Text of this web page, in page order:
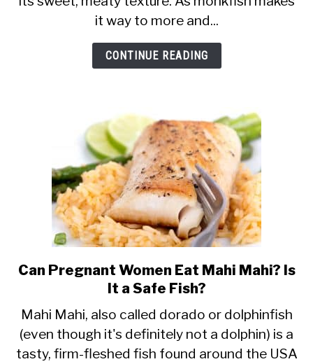
Eat
Monkfish
and
Monkfish
it way to more and...
CONTINUE READING
link
to
Can
Pregnant
Women
Can Pregnant Women Eat Mahi Mahi? Is
It a Safe Fish?
Mahi Mahi, also called dorado or dolphinfish
(even though it's definitely not a dolphin) is a
tasty, firm-fleshed fish found around the USA